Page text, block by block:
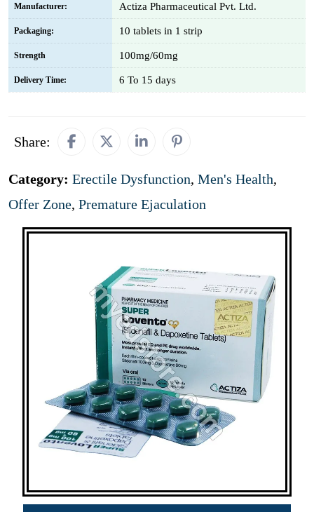
Manufacturer: Actiza Pharmaceutical Pvt. Ltd.
Packaging: 10 tablets in 1 strip
Strength 100mg/60mg
Delivery Time: 6 To 15 days
Share:
Category: Erectile Dysfunction, Men's Health,
Offer Zone, Premature Ejaculation